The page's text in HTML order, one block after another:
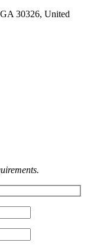
30326, United